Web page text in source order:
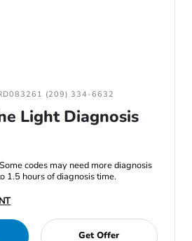
(209) 334-6632
Light Diagnosis
codes may need more diagnosis
1.5 hours of diagnosis time.
Get Offer